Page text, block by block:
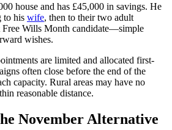
house and has £45,000 in savings. He
to his wife, then to their two adult
Free Wills Month candidate—simple
wishes.
are limited and allocated first-
often close before the end of the
capacity. Rural areas may have no
reasonable distance.
November Alternative